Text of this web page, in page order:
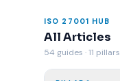
ISO 27001 HUB
All Articles
54 guides · 11 pillars